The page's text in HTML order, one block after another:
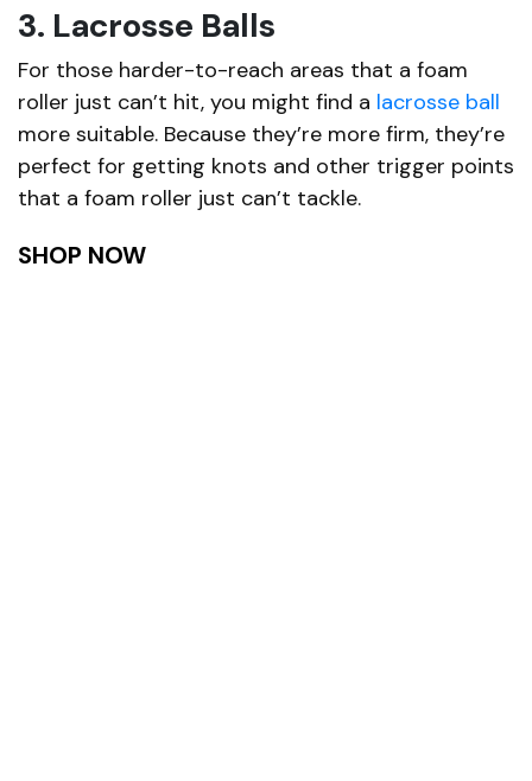
3. Lacrosse Balls
For those harder-to-reach areas that a foam
roller just can’t hit, you might find a lacrosse ball
more suitable. Because they’re more firm, they’re
perfect for getting knots and other trigger points
that a foam roller just can’t tackle.
SHOP NOW